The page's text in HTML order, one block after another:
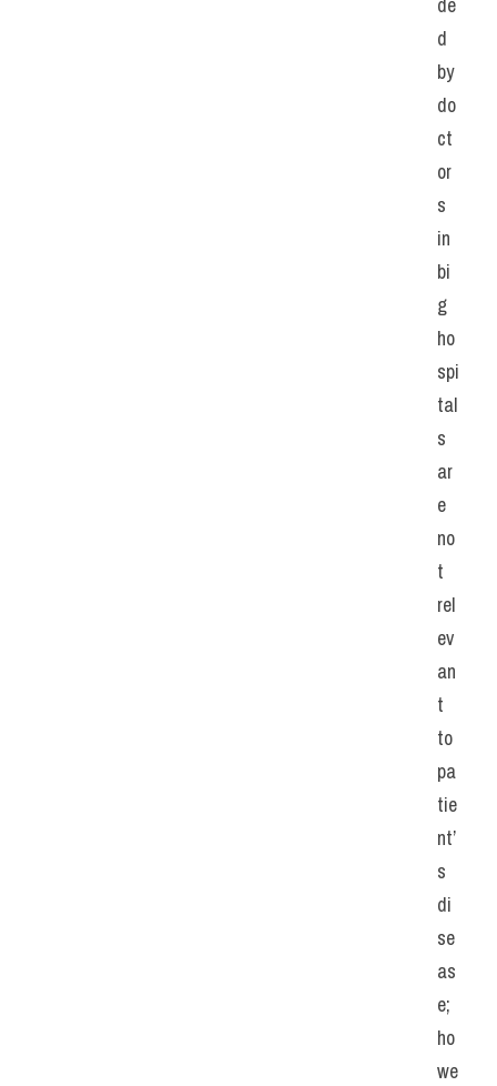
d
by
do
ct
or
s
in
bi
g
ho
spi
tal
s
ar
e
no
t
rel
ev
an
t
to
pa
tie
nt’
s
di
se
as
e;
ho
we